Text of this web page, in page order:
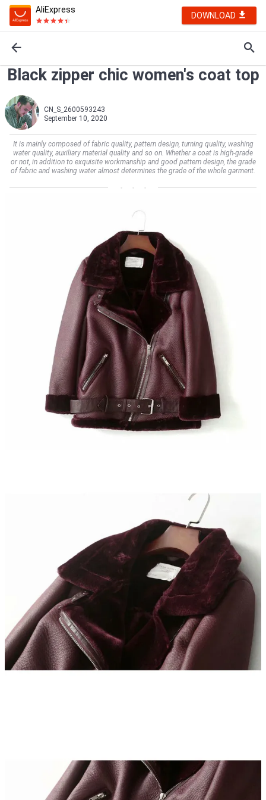
AliExpress
DOWNLOAD
Black zipper chic women's coat top
CN_S_2600593243
September 10, 2020
It is mainly composed of fabric quality, pattern design, turning quality, washing
water quality, auxiliary material quality and so on. Whether a coat is high-grade
or not, in addition to exquisite workmanship and good pattern design, the grade
of fabric and washing water almost determines the grade of the whole garment.